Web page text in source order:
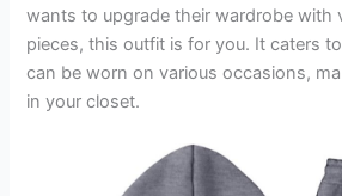
wants to upgrade their wardrobe with
pieces, this outfit is for you. It caters
can be worn on various occasions,
in your closet.